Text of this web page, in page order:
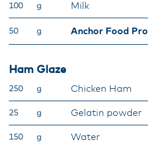
100 g Milk
50 g Anchor Food
Ham Glaze
250 g Chicken Ham
25 g Gelatin powder
150 g Water